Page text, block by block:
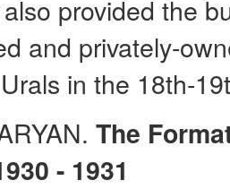
provided the
and privately-
in the 18th-
The
- 1931